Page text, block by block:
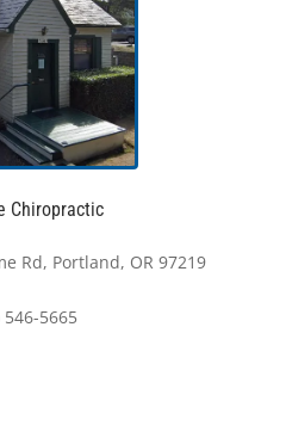
Chiropractic
Rd, Portland, OR 97219
546-5665